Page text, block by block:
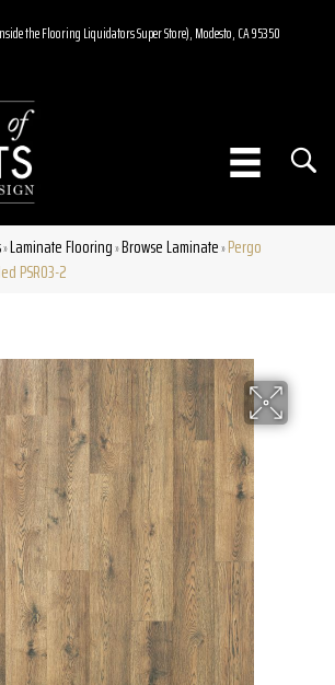
the Flooring Liquidators Super Store), Modesto, CA 95350
»Laminate Flooring»Browse Laminate»Pergo
PSR03-2